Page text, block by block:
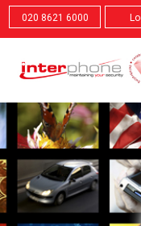
020 8621 6000